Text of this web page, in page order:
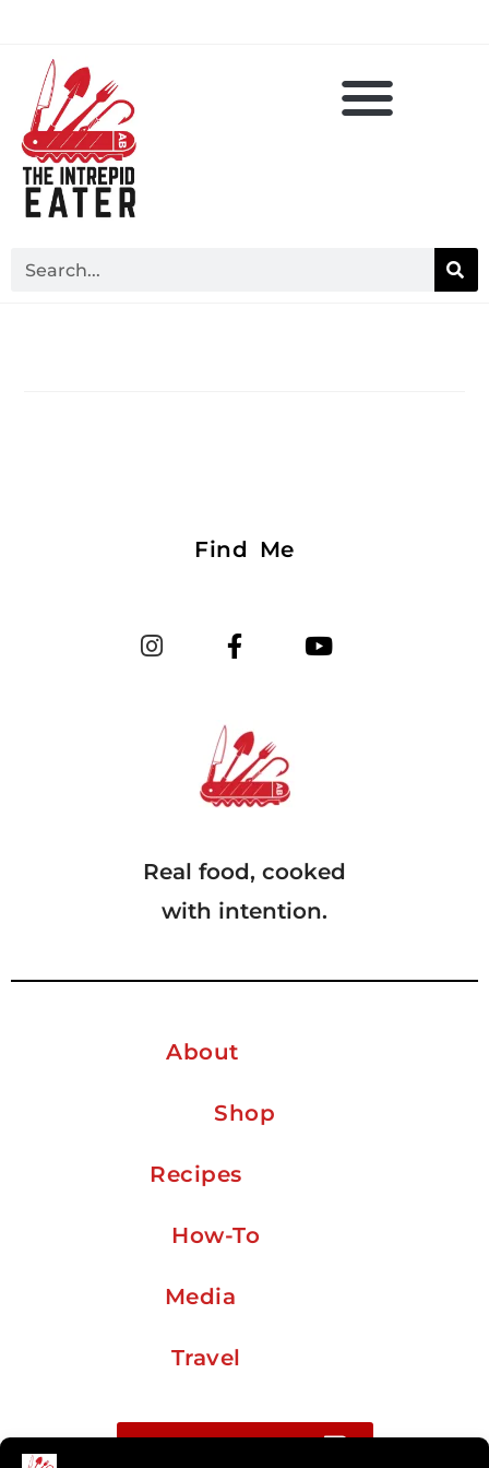
Find Me
Real food, cooked
with intention.
About
Shop
Recipes
How-To
Media
Travel
Buy me a coffee